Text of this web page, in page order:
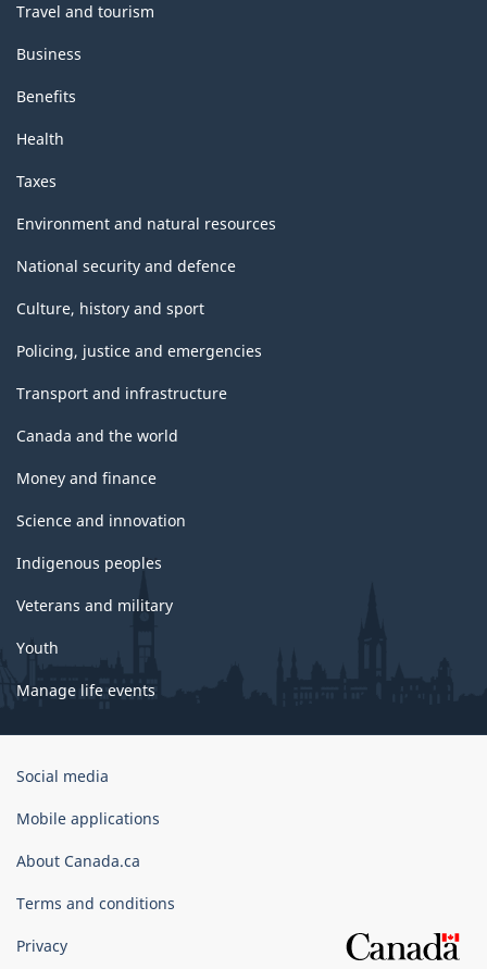
Travel and tourism
Business
Benefits
Health
Taxes
Environment and natural resources
National security and defence
Culture, history and sport
Policing, justice and emergencies
Transport and infrastructure
Canada and the world
Money and finance
Science and innovation
Indigenous peoples
Veterans and military
Youth
Manage life events
Government
Canada
Social media
Mobile applications
About Canada.ca
Terms and conditions
Privacy